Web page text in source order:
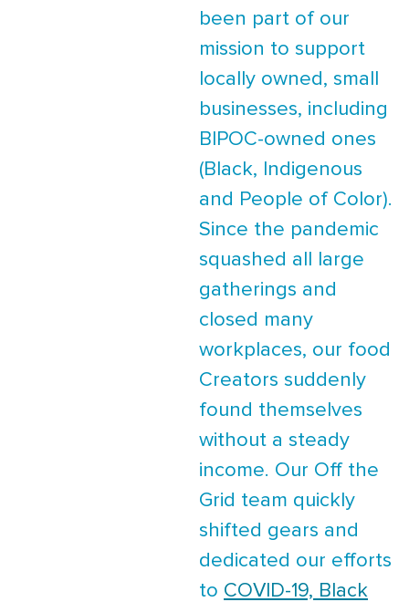
been part of our
mission to support
locally owned, small
businesses, including
BIPOC-owned ones
(Black, Indigenous
and People of Color).
Since the pandemic
squashed all large
gatherings and
closed many
workplaces, our food
Creators suddenly
found themselves
without a steady
income. Our Off the
Grid team quickly
shifted gears and
dedicated our efforts
to COVID-19, Black